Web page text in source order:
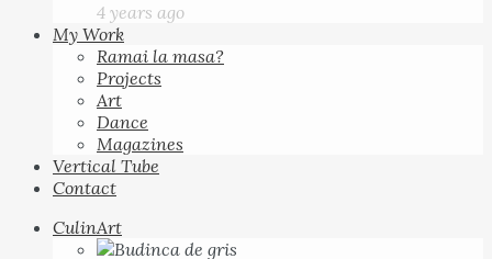
4 years ago
My Work
Ramai la masa?
Projects
Art
Dance
Magazines
Vertical Tube
Contact
CulinArt